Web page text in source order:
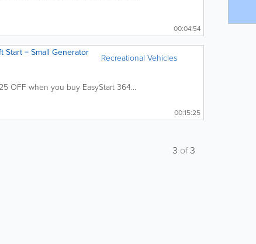
00:04:54
Recreational Vehicles
Start = Small Generator
OFF when you buy EasyStart 364...
00:15:25
3 of3